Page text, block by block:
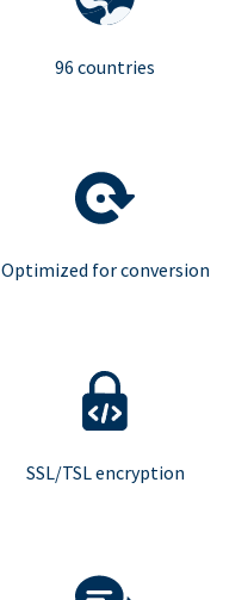
96 countries
Optimized for conversion
SSL/TSL encryption